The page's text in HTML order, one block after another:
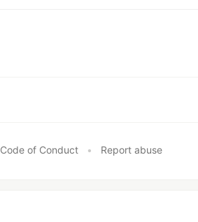
Code of Conduct • Report abuse